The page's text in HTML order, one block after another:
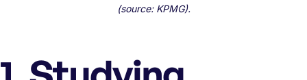
(source: KPMG).